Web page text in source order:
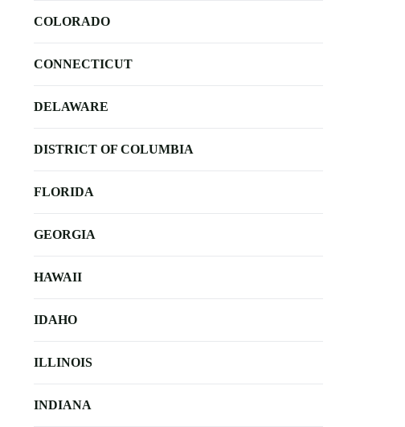
COLORADO
CONNECTICUT
DELAWARE
DISTRICT OF COLUMBIA
FLORIDA
GEORGIA
HAWAII
IDAHO
ILLINOIS
INDIANA